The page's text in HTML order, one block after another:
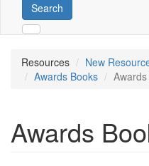
Search
Resources
New
Awards Books
Awards